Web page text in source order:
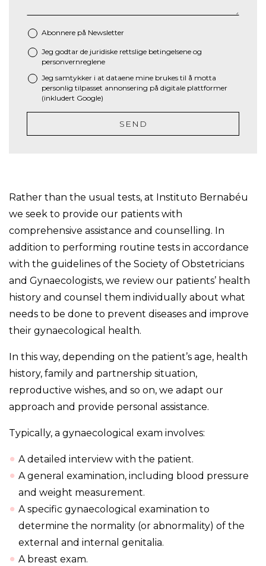
Abonnere på Newsletter
* Jeg godtar de juridiske rettslige betingelsene og
personvernreglene
Jeg samtykker i at dataene mine brukes til å motta
personlig tilpasset annonsering på digitale plattformer
(inkludert Google)
SEND
Rather than the usual tests, at Instituto Bernabéu
we seek to provide our patients with
comprehensive assistance and counselling. In
addition to performing routine tests in accordance
with the guidelines of the Society of Obstetricians
and Gynaecologists, we review our patients’ health
history and counsel them individually about what
needs to be done to prevent diseases and improve
their gynaecological health.
In this way, depending on the patient’s age, health
history, family and partnership situation,
reproductive wishes, and so on, we adapt our
approach and provide personal assistance.
Typically, a gynaecological exam involves:
A detailed interview with the patient.
A general examination, including blood pressure
and weight measurement.
A specific gynaecological examination to
determine the normality (or abnormality) of the
external and internal genitalia.
A breast exam.